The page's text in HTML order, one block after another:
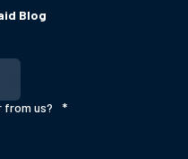
Blog
from us? *